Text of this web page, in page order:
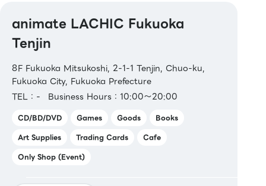
Kitaca / Suica / PASMO / TOICA / manaca /
ICOCA / SUGOCA / nimoca / Hayakaken
【Gift Cards & Certificates】
JCB Gift Cards / AEON Gift Cards / AEON
Product Vouchers / AEON Credit
【Book Vouchers & Cards】
Book Vouchers / Book Card NEXT
animate LACHIC Fukuoka
Tenjin
8F Fukuoka Mitsukoshi, 2-1-1 Tenjin, Chuo-ku,
Fukuoka City, Fukuoka Prefecture
TEL：-
Business Hours：10:00～20:00
CD/BD/DVD Games Goods
Books
Art Supplies
Trading Cards
Cafe
Only Shop (Event)